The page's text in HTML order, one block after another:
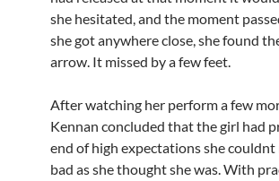
she hesitated, and the moment
she got anywhere close, she found
arrow. It missed by a few feet.
After watching her perform a few
Kennan concluded that the girl had
end of high expectations she couldnt
bad as she thought she was. With